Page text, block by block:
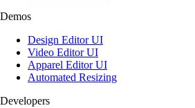
Demos
Design Editor UI
Video Editor UI
Apparel Editor UI
Automated Resizing
Developers